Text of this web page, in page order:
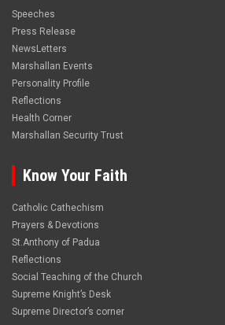
Speeches
Press Release
NewsLetters
Marshallan Events
Personality Profile
Reflections
Health Corner
Marshallan Security Trust
Know Your Faith
Catholic Cathechism
Prayers & Devotions
St.Anthony of Padua
Reflections
Social Teaching of the Church
Supreme Knight’s Desk
Supreme Director’s corner